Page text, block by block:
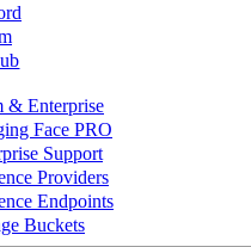
& Enterprise
Face PRO
Support
Providers
Endpoints
Buckets